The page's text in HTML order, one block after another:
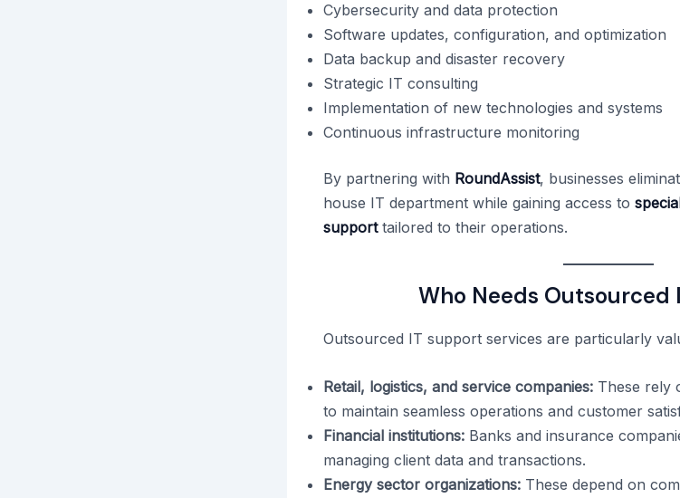
Cybersecurity and data protection
Software updates, configuration, and optimization
Data backup and disaster recovery
Strategic IT consulting
Implementation of new technologies and systems
Continuous infrastructure monitoring
By partnering with RoundAssist, businesses
house IT department while gaining access to
supporttailored to their operations.
Who Needs Outsourced
Outsourced IT support services are particularly
Retail, logistics, and service companies: These rely
to maintain seamless operations and customer
Financial institutions: Banks and insurance
managing client data and transactions.
Energy sector organizations: These depend on